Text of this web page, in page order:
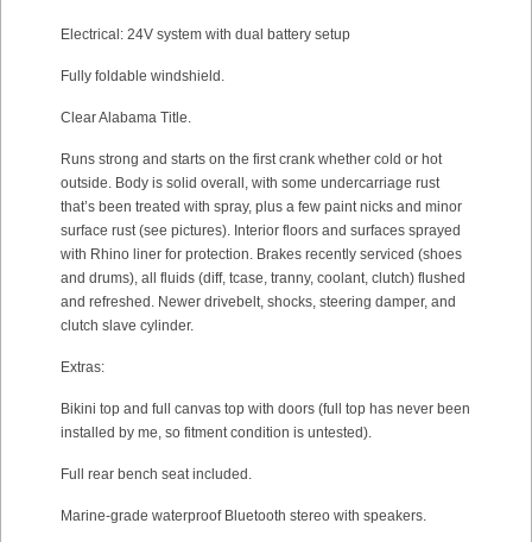
Electrical: 24V system with dual battery setup
Fully foldable windshield.
Clear Alabama Title.
Runs strong and starts on the first crank whether cold or hot
outside. Body is solid overall, with some undercarriage rust
that’s been treated with spray, plus a few paint nicks and minor
surface rust (see pictures). Interior floors and surfaces sprayed
with Rhino liner for protection. Brakes recently serviced (shoes
and drums), all fluids (diff, tcase, tranny, coolant, clutch) flushed
and refreshed. Newer drivebelt, shocks, steering damper, and
clutch slave cylinder.
Extras:
Bikini top and full canvas top with doors (full top has never been
installed by me, so fitment condition is untested).
Full rear bench seat included.
Marine-grade waterproof Bluetooth stereo with speakers.